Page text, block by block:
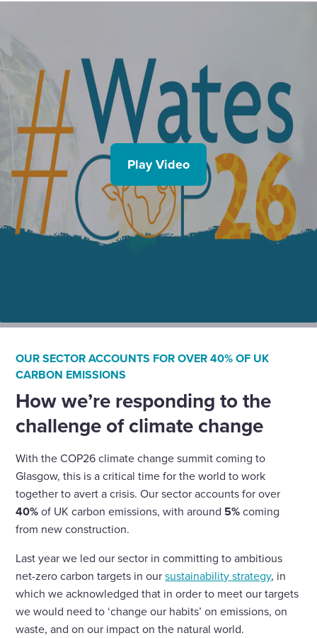
Play Video
OUR SECTOR ACCOUNTS FOR OVER 40% OF UK
CARBON EMISSIONS
How we’re responding to the
challenge of climate change
With the COP26 climate change summit coming to
Glasgow, this is a critical time for the world to work
together to avert a crisis. Our sector accounts for over
40%of UK carbon emissions, with around 5%coming
from new construction.
Last year we led our sector in committing to ambitious
net-zero carbon targets in oursustainability strategy, in
which we acknowledged that in order to meet our targets
we would need to ‘change our habits’ on emissions, on
waste, and on our impact on the natural world.